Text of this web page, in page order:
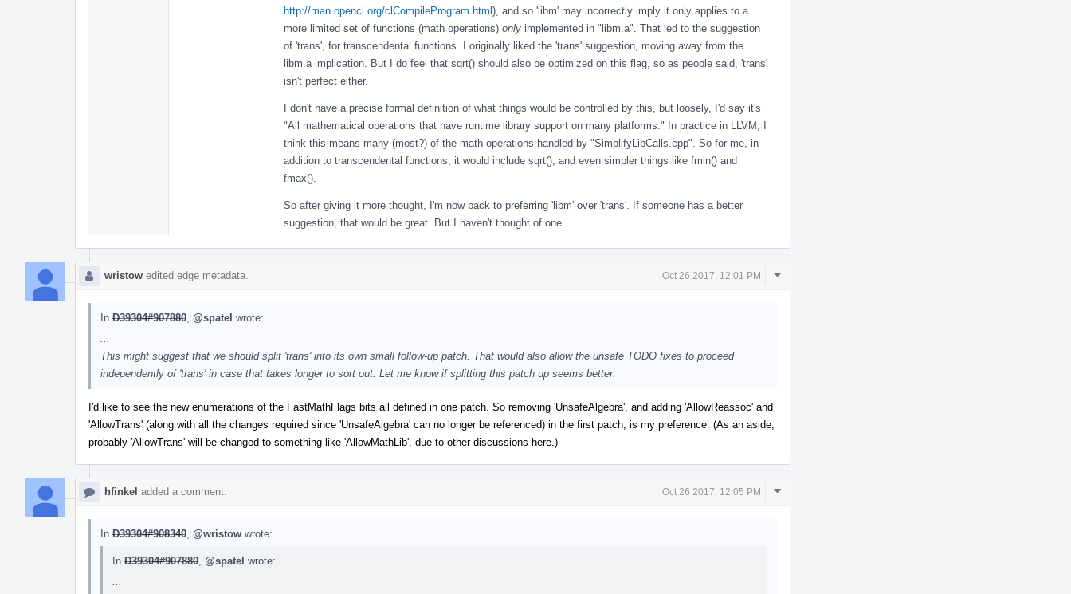
http://man.opencl.org/clCompileProgram.html), and so 'libm' may incorrectly imply it only applies to a
more limited set of functions (math operations) only implemented in "libm.a". That led to the suggestion
of 'trans', for transcendental functions. I originally liked the 'trans' suggestion, moving away from the
libm.a implication. But I do feel that sqrt() should also be optimized on this flag, so as people said, 'trans'
isn't perfect either.
I don't have a precise formal definition of what things would be controlled by this, but loosely, I'd say it's
"All mathematical operations that have runtime library support on many platforms." In practice in LLVM, I
think this means many (most?) of the math operations handled by "SimplifyLibCalls.cpp". So for me, in
addition to transcendental functions, it would include sqrt(), and even simpler things like fmin() and
fmax().
So after giving it more thought, I'm now back to preferring 'libm' over 'trans'. If someone has a better
suggestion, that would be great. But I haven't thought of one.
wristow edited edge metadata. Oct 26 2017, 12:01 PM
Comment
In D39304#907880 @spatel wrote:
This might suggest that we should split 'trans' into its own small follow-up patch. That would also allow the unsafe TODO fixes to proceed
independently of 'trans' in case that takes longer to sort out. Let me know if splitting this patch up seems better.
I'd like to see the new enumerations of the FastMathFlags bits all defined in one patch. So removing 'UnsafeAlgebra', and adding 'AllowReassoc' and
'AllowTrans' (along with all the changes required since 'UnsafeAlgebra' can no longer be referenced) in the first patch, is my preference. (As an aside,
probably 'AllowTrans' will be changed to something like 'AllowMathLib', due to other discussions here.)
hfinkel added a comment. Oct 26 2017, 12:05 PM
Comment
In D39304#908340 @wristow wrote:
In D39304#907880 @spatel wrote: